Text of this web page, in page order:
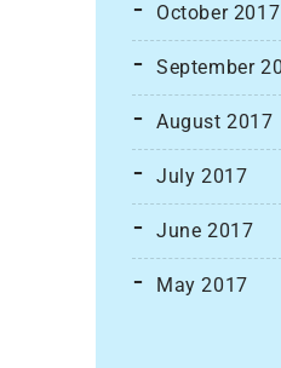
October 2017
September
August 2017
July 2017
June 2017
May 2017